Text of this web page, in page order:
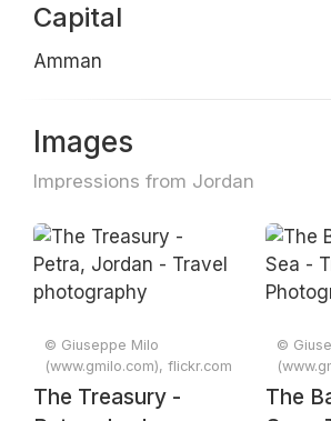
Capital
Amman
Images
Impressions from Jordan
© Giuseppe Milo
(www.gmilo.com), flickr.com
The Treasury -
©
The